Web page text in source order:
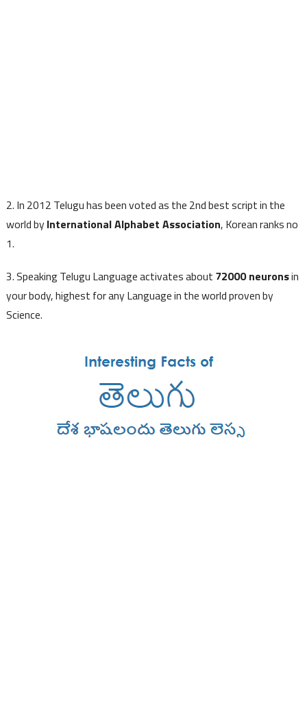
2. In 2012 Telugu has been voted as the 2nd best script in the
world by International Alphabet Association, Korean ranks no
1.
3. Speaking Telugu Language activates about 72000 neuronsin
your body, highest for any Language in the world proven by
Science.